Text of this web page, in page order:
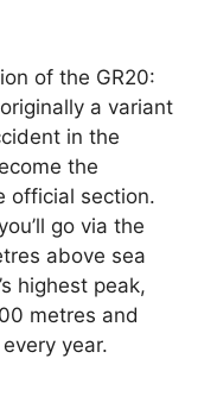
of the GR20:
a variant
in the
the
official section.
go via the
above sea
highest peak,
metres and
year.